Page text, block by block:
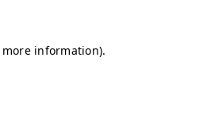
information).